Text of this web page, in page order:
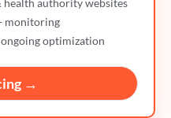
authority websites
monitoring
optimization
→